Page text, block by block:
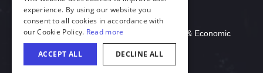
Download Acrobat Reader
© 2026 Illinois Department of Commerce & Economic